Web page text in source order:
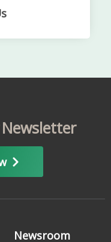
Newsletter
Newsroom